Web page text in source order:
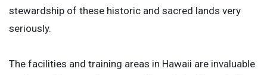
stewardship of these historic and sacred lands very
seriously.
The facilities and training areas in Hawaii are invaluable